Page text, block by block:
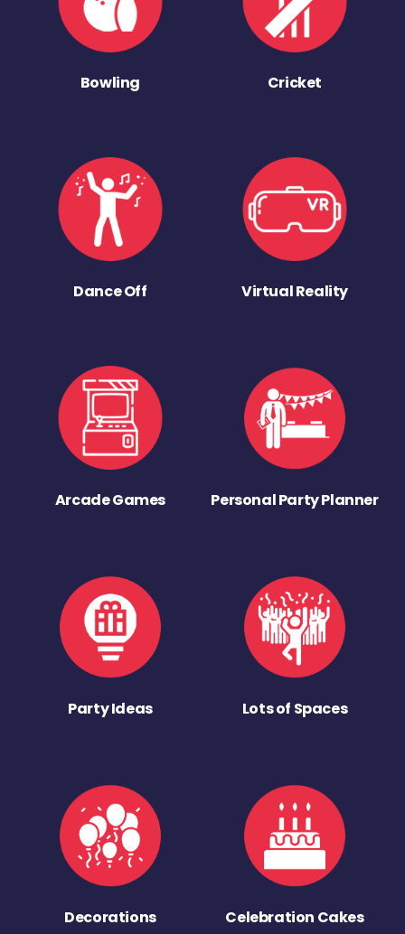
Bowling Cricket
Dance Off Virtual Reality
Arcade Games Personal Party Planner
Party Ideas Lots of Spaces
Decorations Celebration Cakes